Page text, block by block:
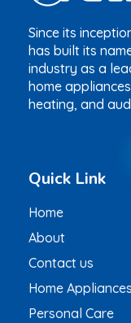
Since its
has built its
industry as a
home
heating, and
Quick Link
Home
About
Contact us
Home Appliances
Personal Care